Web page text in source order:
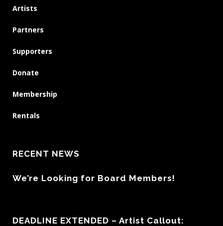
Artists
Partners
Supporters
Donate
Membership
Rentals
RECENT NEWS
We’re Looking for Board Members!
DEADLINE EXTENDED – Artist Callout: